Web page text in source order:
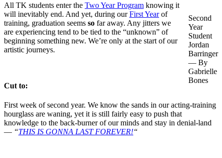
Second
Year
Student
Jordan
Barringer
— By
Gabrielle
Bones
All TK students enter the Two Year Program knowing it
will inevitably end. And yet, during ourFirst Yearof
training, graduation seems so far away. Any jitters we
are experiencing tend to be tied to the “unknown” of
beginning something new. We’re only at the start of our
artistic journeys.
Cut to:
First week of second year. We know the sands in our acting-training
hourglass are waning, yet it is still fairly easy to push that
knowledge to the back-burner of our minds and stay in denial-land
— “THIS IS GONNA LAST FOREVER!“